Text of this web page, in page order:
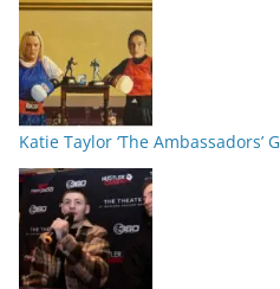
Katie Taylor ‘The Ambassadors’